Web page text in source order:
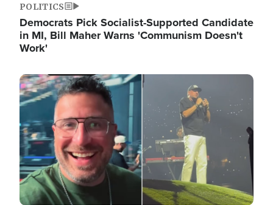
POLITICS
Democrats Pick Socialist-Supported Candidate
in MI, Bill Maher Warns 'Communism Doesn't
Work'
Image